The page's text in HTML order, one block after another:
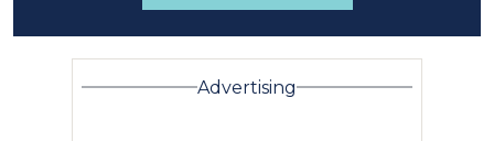
Advertising